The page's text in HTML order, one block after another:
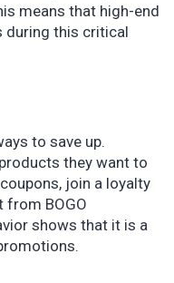
means that high-end
during this critical
to save up.
they want to
join a loyalty
from BOGO
shows that it is a